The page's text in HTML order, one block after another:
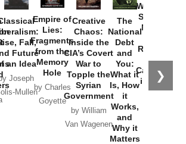
❯
Fall,
Future
an Idea
Joseph
Mullen
Empire of
Lies:
Fragments
from the
Memory
Hole
by Charles
Goyette
Creative
Chaos:
Inside the
CIA’s Covert
War to
Topple the
Syrian
Government
by William
Van Wagenen
The
National
Debt
and
You:
What it
Is, How
it
Works,
and
Why it
Matters
Washington
Started the
New Cold
Russia and
the
Catastrophe
in Ukraine